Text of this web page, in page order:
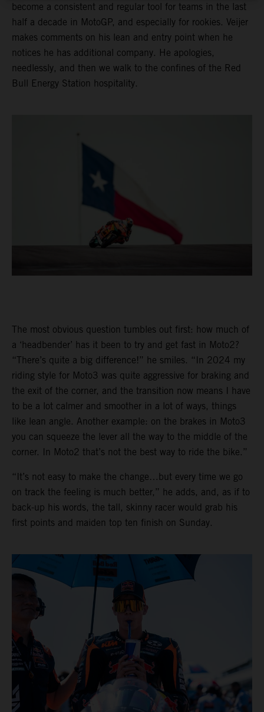
become a consistent and regular tool for teams in the last
half a decade in MotoGP, and especially for rookies. Veijer
makes comments on his lean and entry point when he
notices he has additional company. He apologies,
needlessly, and then we walk to the confines of the Red
Bull Energy Station hospitality.
The most obvious question tumbles out first: how much of
a ‘headbender’ has it been to try and get fast in Moto2?
“There’s quite a big difference!” he smiles. “In 2024 my
riding style for Moto3 was quite aggressive for braking and
the exit of the corner, and the transition now means I have
to be a lot calmer and smoother in a lot of ways, things
like lean angle. Another example: on the brakes in Moto3
you can squeeze the lever all the way to the middle of the
corner. In Moto2 that’s not the best way to ride the bike.”
“It’s not easy to make the change…but every time we go
on track the feeling is much better,” he adds, and, as if to
back-up his words, the tall, skinny racer would grab his
first points and maiden top ten finish on Sunday.